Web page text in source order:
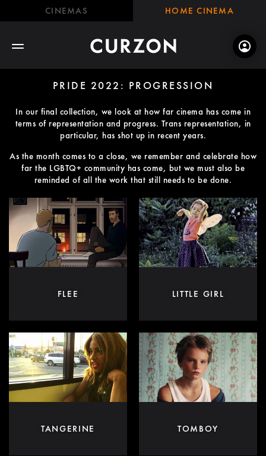
CINEMAS HOME CINEMA
PRIDE 2022: PROGRESSION
In our final collection, we look at how far cinema has come in
terms of representation and progress. Trans representation, in
particular, has shot up in recent years.
As the month comes to a close, we remember and celebrate how
far the LGBTQ+ community has come, but we must also be
reminded of all the work that still needs to be done.
FLEE LITTLE GIRL
TANGERINE TOMBOY